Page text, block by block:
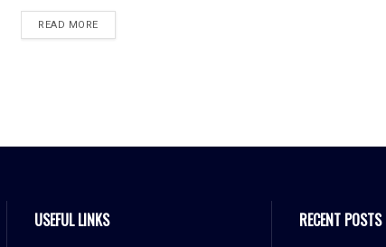
READ MORE
USEFUL LINKS RECENT POSTS